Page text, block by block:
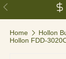
Previous
Home
Hollon
Hollon FDD-